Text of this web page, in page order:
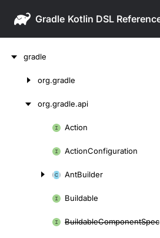
Gradle
gradle
org.gradle
org.gradle.api
Action
ActionConfiguration
AntBuilder
Buildable
BuildableComponentSpec